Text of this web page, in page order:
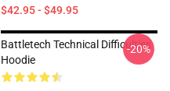
$42.95 - $49.95
Battletech Technical Difficulties
Hoodie
-20%